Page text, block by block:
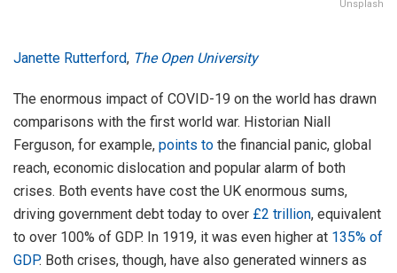
Unsplash
Janette Rutterford, The Open University
The enormous impact of COVID-19 on the world has drawn
comparisons with the first world war. Historian Niall
Ferguson, for example, points to the financial panic, global
reach, economic dislocation and popular alarm of both
crises. Both events have cost the UK enormous sums,
driving government debt today to over £2 trillion, equivalent
to over 100% of GDP. In 1919, it was even higher at 135% of
GDP. Both crises, though, have also generated winners as